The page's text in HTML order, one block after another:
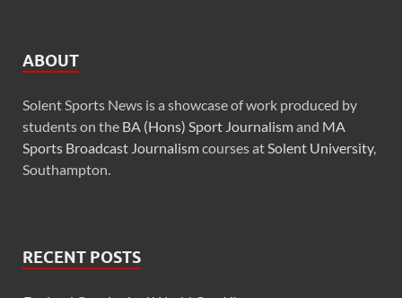
ABOUT
Solent Sports News is a showcase of work produced by
students on the BA (Hons) Sport Journalismand MA
Sports Broadcast Journalismcourses at Solent University,
Southampton.
RECENT POSTS